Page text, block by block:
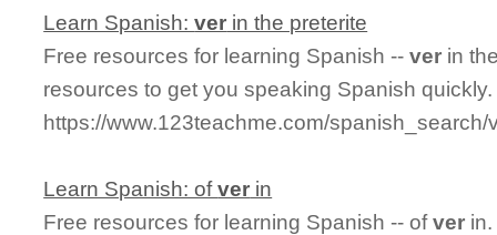
Learn Spanish:ver in the preterite
Free resources for learning Spanish --ver in
resources to get you speaking Spanish quickly.
https://www.123teachme.com/spanish_search/
Learn Spanish: ofver in
Free resources for learning Spanish -- ofver